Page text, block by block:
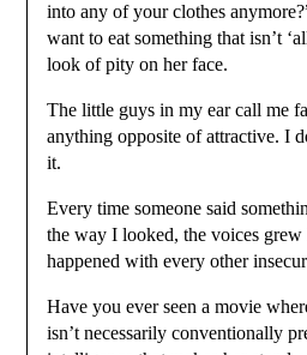
into any of your clothes
want to eat something that isn’t
look of pity on her face.
The little guys in my ear call me
anything opposite of attractive. I
it.
Every time someone said
the way I looked, the voices
happened with every other
Have you ever seen a movie
isn’t necessarily conventionally